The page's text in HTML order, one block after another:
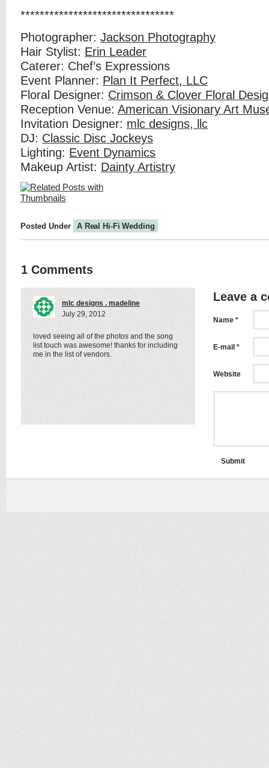
********************************
Photographer: Jackson Photography
Hair Stylist: Erin Leader
Caterer: Chef’s Expressions
Event Planner: Plan It Perfect, LLC
Floral Designer: Crimson & Clover Floral
Reception Venue: American Visionary Art
Invitation Designer: mlc designs, llc
DJ: Classic Disc Jockeys
Lighting: Event Dynamics
Makeup Artist: Dainty Artistry
Posted Under A Real Hi-Fi Wedding
1 Comments
mlc designs . madeline
July 29, 2012
loved seeing all of the photos and the song
list touch was awesome! thanks for including
me in the list of vendors.
Leave a
Name *
E-mail *
Website
Submit